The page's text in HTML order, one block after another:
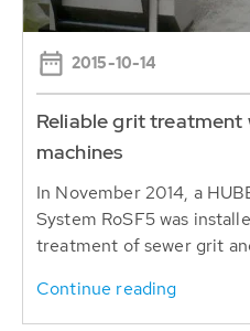
2015-10-14
Reliable grit treatment
machines
In November 2014, a
System RoSF5 was
treatment of sewer grit
Continue reading